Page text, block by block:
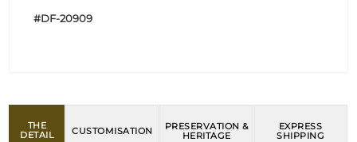
#DF-20909
THE
DETAIL
CUSTOMISATION
PRESERVATION &
HERITAGE
EXPRESS
SHIPPING